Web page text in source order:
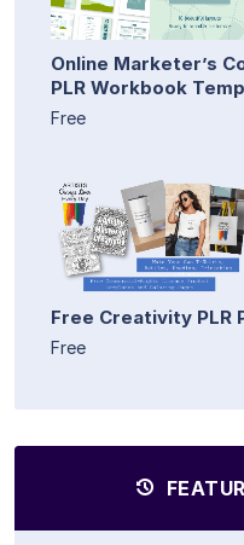
Online Marketer’s
PLR Workbook
Free
Free Creativity PLR
Free